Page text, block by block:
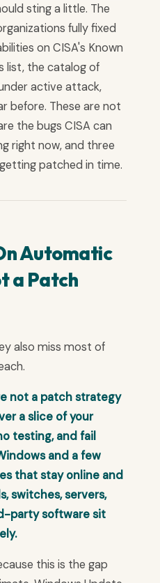
sting a little. The
fully fixed
on CISA's Known
list, the catalog of
active attack,
before. These are not
the bugs CISA can
right now, and three
patched in time.
Automatic
a Patch
also miss most of
not a patch strategy
a slice of your
testing, and fail
and a few
that stay online and
switches, servers,
party software sit
this is the gap